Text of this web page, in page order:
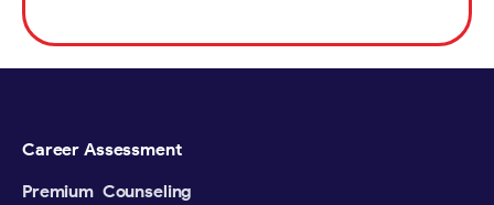
Career Assessment
Premium Counseling